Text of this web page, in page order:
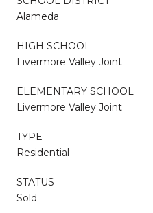
Alameda
HIGH SCHOOL
Livermore Valley Joint
ELEMENTARY SCHOOL
Livermore Valley Joint
TYPE
Residential
STATUS
Sold